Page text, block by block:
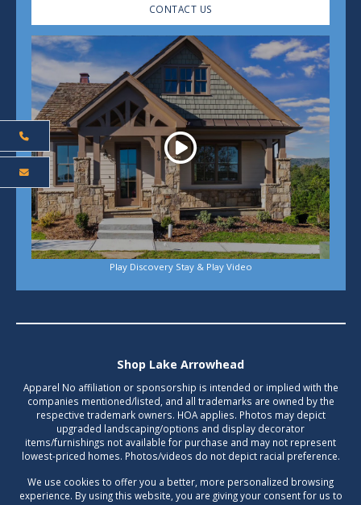
CONTACT US
Play
Play Discovery Stay & Play Video
Shop Lake Arrowhead
Apparel No affiliation or sponsorship is intended or implied with the
companies mentioned/listed, and all trademarks are owned by the
respective trademark owners. HOA applies. Photos may depict
upgraded landscaping/options and display decorator
items/furnishings not available for purchase and may not represent
lowest-priced homes. Photos/videos do not depict racial preference.
We use cookies to offer you a better, more personalized browsing
experience. By using this website, you are giving your consent for us to